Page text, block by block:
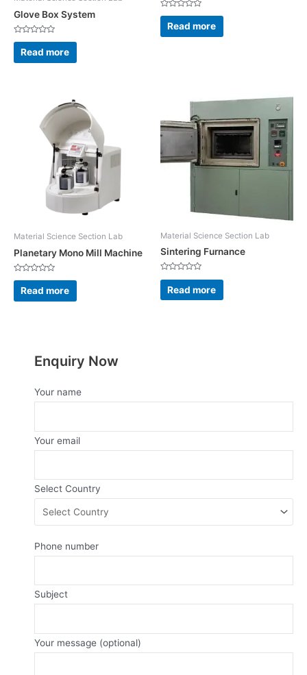
Glove Box System
Rated
out
of
Read more
Rated
out
of
Read more
Material Science Section Lab
Planetary Mono Mill Machine
Rated
out
of
Read more
Material Science Section Lab
Sintering Furnance
Rated
out
of
Read more
Enquiry Now
Your name
Your email
Select Country
Phone number
Subject
Your message (optional)